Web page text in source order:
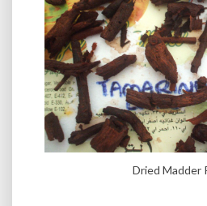
Dried Madder